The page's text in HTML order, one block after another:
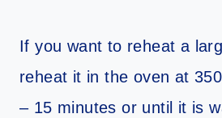
If you want to reheat a
reheat it in the oven at
– 15 minutes or until it is